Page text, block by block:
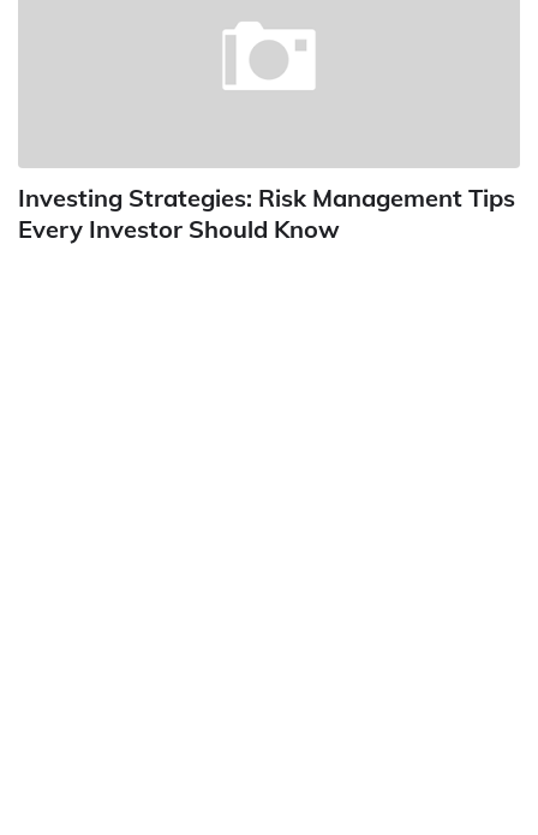
Investing Strategies: Risk Management Tips
Every Investor Should Know